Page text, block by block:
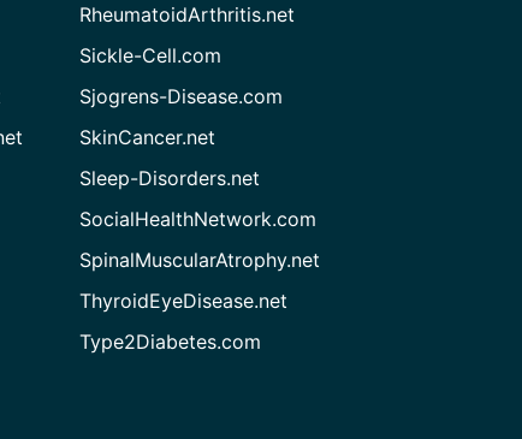
RheumatoidArthritis.net
Sickle-Cell.com
Sjogrens-Disease.com
SkinCancer.net
Sleep-Disorders.net
SocialHealthNetwork.com
SpinalMuscularAtrophy.net
ThyroidEyeDisease.net
Type2Diabetes.com